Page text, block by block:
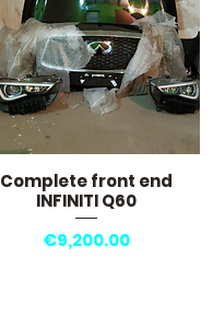
Quick View
Complete front end
INFINITI Q60
Price
€9,200.00